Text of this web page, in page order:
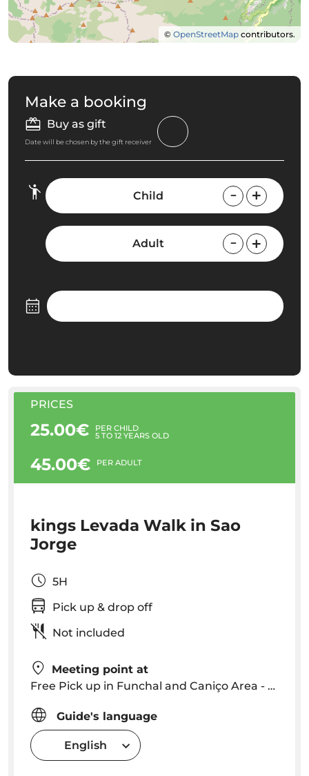
© OpenStreetMap contributors.
Make a booking
Buy as gift
Date will be chosen by the gift receiver
Child
Adult
PRICES
25.00€ PER CHILD
5 TO 12 YEARS OLD
45.00€ PER ADULT
kings Levada Walk in Sao
Jorge
5H
Pick up & drop off
Not included
Meeting point at
Free Pick up in Funchal and Caniço Area - we will contact you with a precise time and location
Guide's language
English